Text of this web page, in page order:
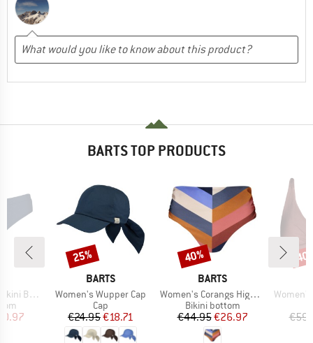
BARTS TOP PRODUCTS
Briefs
Price
BRAND
BARTS
Item(s)
Women's Wupper Cap
Product group
Cap
Price
€24.95Reduced Price
€18.71
Discount
25%
BRAND
BARTS
Item(s)
Women's Corangs High Waist Briefs
Product group
Bikini bottom
Price
€44.95Reduced Price
€26.97
Discount
40%
Item(s)